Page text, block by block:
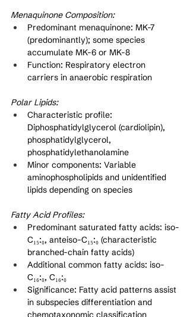
Menaquinone Composition:
Predominant menaquinone: MK-7
(predominantly); some species
accumulate MK-6 or MK-8
Function: Respiratory electron
carriers in anaerobic respiration
Polar Lipids:
Characteristic profile:
Diphosphatidylglycerol (cardiolipin),
phosphatidylglycerol,
phosphatidylethanolamine
Minor components: Variable
aminophospholipids and unidentified
lipids depending on species
Fatty Acid Profiles:
Predominant saturated fatty acids: iso-
C₁₅:₀, anteiso-C₁₅:₀ (characteristic
branched-chain fatty acids)
Additional common fatty acids: iso-
C₁₆:₀, C₁₆:₀
Significance: Fatty acid patterns assist
in subspecies differentiation and
chemotaxonomic classification